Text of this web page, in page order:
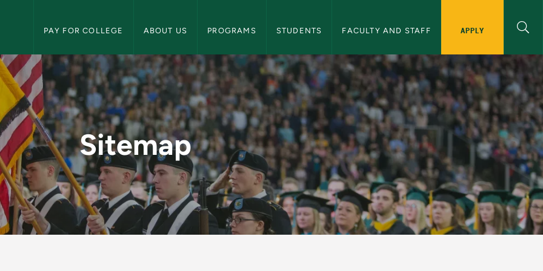
PAY FOR COLLEGE ABOUT US PROGRAMS STUDENTS FACULTY AND STAFF APPLY
Science
Sitemap